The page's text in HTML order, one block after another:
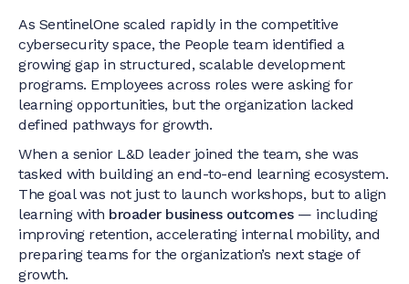
As SentinelOne scaled rapidly in the competitive
cybersecurity space, the People team identified a
growing gap in structured, scalable development
programs. Employees across roles were asking for
learning opportunities, but the organization lacked
defined pathways for growth.
When a senior L&D leader joined the team, she was
tasked with building an end-to-end learning ecosystem.
The goal was not just to launch workshops, but to align
learning with broader business outcomes— including
improving retention, accelerating internal mobility, and
preparing teams for the organization’s next stage of
growth.